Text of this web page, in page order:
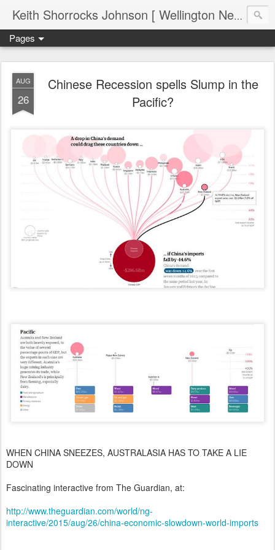
Keith Shorrocks Johnson [ Wellington New Zealand ]
Pages
AUG
26
Chinese Recession spells Slump in the
Pacific?
WHEN CHINA SNEEZES, AUSTRALASIA HAS TO TAKE A LIE
DOWN
Fascinating interactive from The Guardian, at:
http://www.theguardian.com/world/ng-
interactive/2015/aug/26/china-economic-slowdown-world-imports